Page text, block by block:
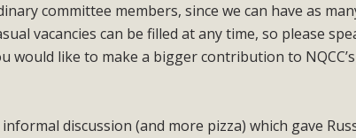
committee members, since we can have as
vacancies can be filled at any time, so please
would like to make a bigger contribution to NQCC’s
discussion (and more pizza) which gave